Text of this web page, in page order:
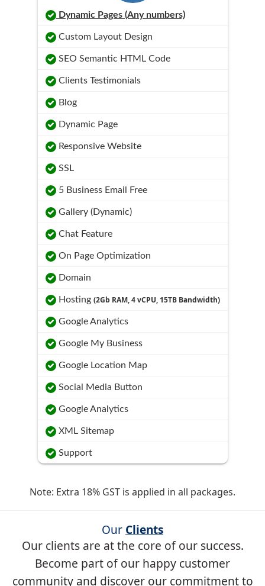
Dynamic Pages (Any numbers)
Custom Layout Design
SEO Semantic HTML Code
Clients Testimonials
Blog
Dynamic Page
Responsive Website
SSL
5 Business Email Free
Gallery (Dynamic)
Chat Feature
On Page Optimization
Domain
Hosting (2Gb RAM, 4 vCPU, 15TB Bandwidth)
Google Analytics
Google My Business
Google Location Map
Social Media Button
Google Analytics
XML Sitemap
Support
Note: Extra 18% GST is applied in all packages.
Our Clients
Our clients are at the core of our success.
Become part of our happy customer
community and discover our commitment to